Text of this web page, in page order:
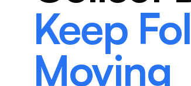
Keep
Moving